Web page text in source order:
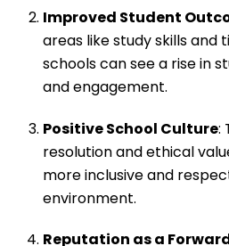
Improved Student
areas like study skills and
schools can see a rise in
and engagement.
Positive School Culture:
resolution and ethical
more inclusive and
environment.
Reputation as a